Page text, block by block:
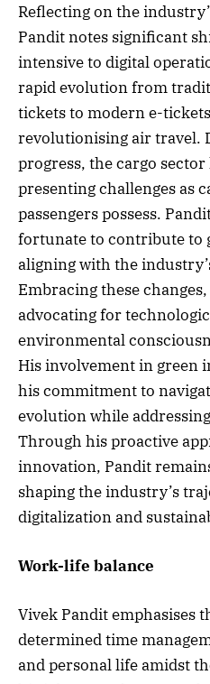
Reflecting on the
Pandit notes significant
intensive to digital
rapid evolution from
tickets to modern e-tickets
revolutionising air travel.
progress, the cargo
presenting challenges as
passengers possess.
fortunate to contribute to
aligning with the
Embracing these
advocating for
environmental
His involvement in green
his commitment to
evolution while
Through his proactive
innovation, Pandit
shaping the industry’s
digitalization and
Work-life balance
Vivek Pandit emphasises
determined time
and personal life amidst